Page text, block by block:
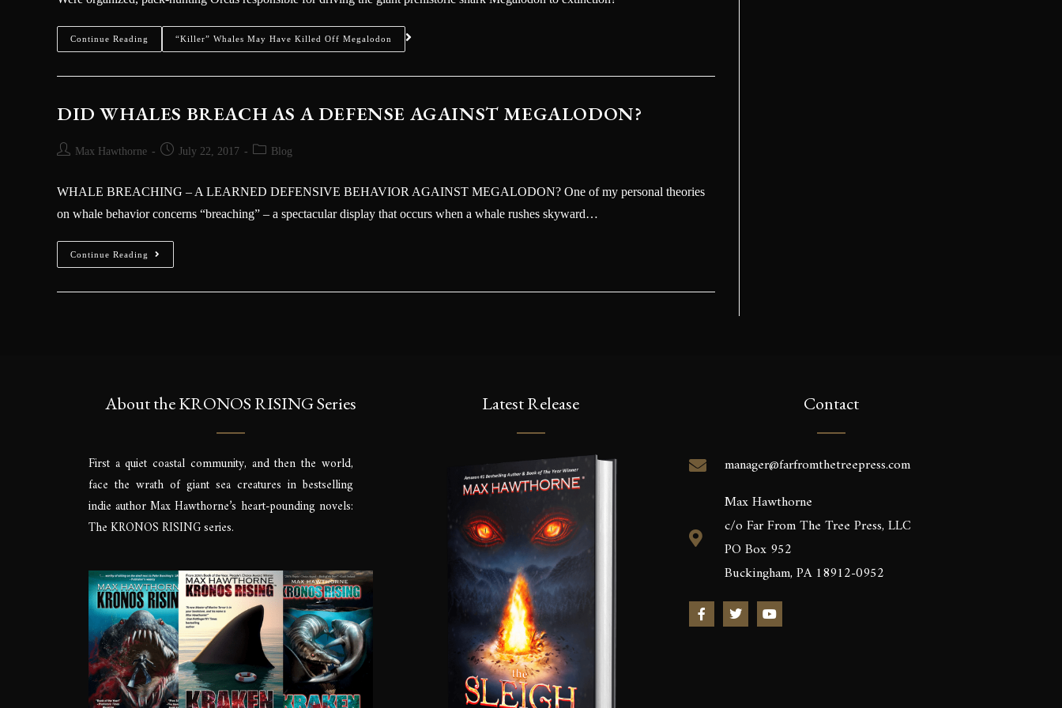
Continue Reading “Killer” Whales May Have Killed Off Megalodon
DID WHALES BREACH AS A DEFENSE AGAINST MEGALODON?
Max Hawthorne July 22, 2017 Blog
WHALE BREACHING – A LEARNED DEFENSIVE BEHAVIOR AGAINST MEGALODON? One of my personal theories
on whale behavior concerns “breaching” – a spectacular display that occurs when a whale rushes skyward…
Continue Reading
About the KRONOS RISING Series
First a quiet coastal community, and then the world,
face the wrath of giant sea creatures in bestselling
indie author Max Hawthorne’s heart-pounding novels:
The KRONOS RISING series.
Latest Release Contact
manager@farfromthetreepress.com
Max Hawthorne
c/o Far From The Tree Press, LLC
PO Box 952
Buckingham, PA 18912-0952
Kraken (Vol.3) straight to your inbox.
SEND